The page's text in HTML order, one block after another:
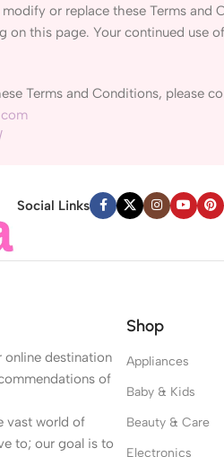
or replace these Terms
this page. Your continued use
Terms and Conditions, please
Social Links
destination
of
vast world of
to; our goal is to
Shop
Appliances
Baby & Kids
Beauty & Care
Electronics